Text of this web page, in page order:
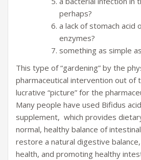
perhaps?
a lack of stomach acid
enzymes?
something as simple
This type of “gardening” by the
pharmaceutical intervention out of
lucrative “picture” for the
Many people have used Bifidus
supplement, which provides
normal, healthy balance of
restore a natural digestive
health, and promoting healthy